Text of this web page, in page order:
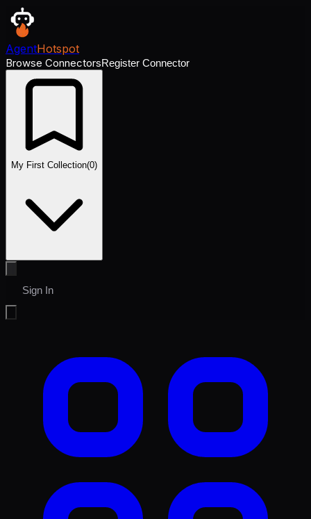
AgentHotspot
Browse ConnectorsRegister Connector
My First Collection(0)
Sign In